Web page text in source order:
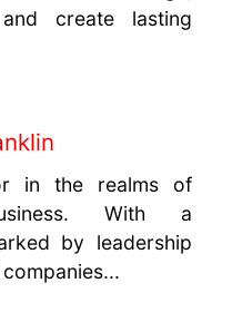
create lasting
in the realms of
With a
by leadership